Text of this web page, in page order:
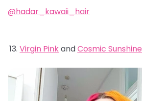
@hadar_kawaii_hair
Virgin PinkandCosmic Sunshine